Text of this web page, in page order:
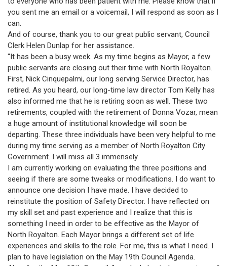
you sent me an email or a voicemail, I will respond as soon as I
can.
And of course, thank you to our great public servant, Council
Clerk Helen Dunlap for her assistance.
“It has been a busy week. As my time begins as Mayor, a few
public servants are closing out their time with North Royalton.
First, Nick Cinquepalmi, our long serving Service Director, has
retired. As you heard, our long-time law director Tom Kelly has
also informed me that he is retiring soon as well. These two
retirements, coupled with the retirement of Donna Vozar, mean
a huge amount of institutional knowledge will soon be
departing. These three individuals have been very helpful to me
during my time serving as a member of North Royalton City
Government. I will miss all 3 immensely.
I am currently working on evaluating the three positions and
seeing if there are some tweaks or modifications. I do want to
announce one decision I have made. I have decided to
reinstitute the position of Safety Director. I have reflected on
my skill set and past experience and I realize that this is
something I need in order to be effective as the Mayor of
North Royalton. Each Mayor brings a different set of life
experiences and skills to the role. For me, this is what I need. I
plan to have legislation on the May 19th Council Agenda.